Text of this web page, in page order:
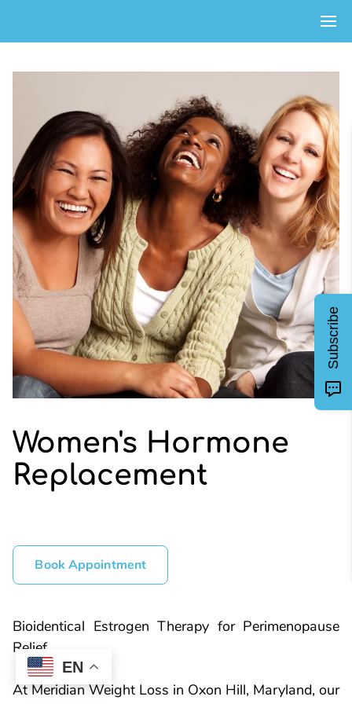
Women's Hormone
Replacement
Book Appointment
Bioidentical Estrogen Therapy for Perimenopause
Relief
At Meridian Weight Loss in Oxon Hill, Maryland, our
EN
Subscribe